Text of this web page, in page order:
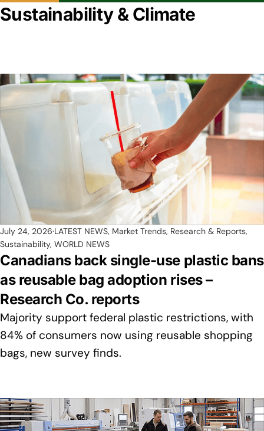
Sustainability & Climate
July 24, 2026 LATEST NEWS, Market Trends, Research & Reports,
Sustainability, WORLD NEWS
Canadians back single-use plastic bans
as reusable bag adoption rises –
Research Co. reports
Majority support federal plastic restrictions, with
84% of consumers now using reusable shopping
bags, new survey finds.